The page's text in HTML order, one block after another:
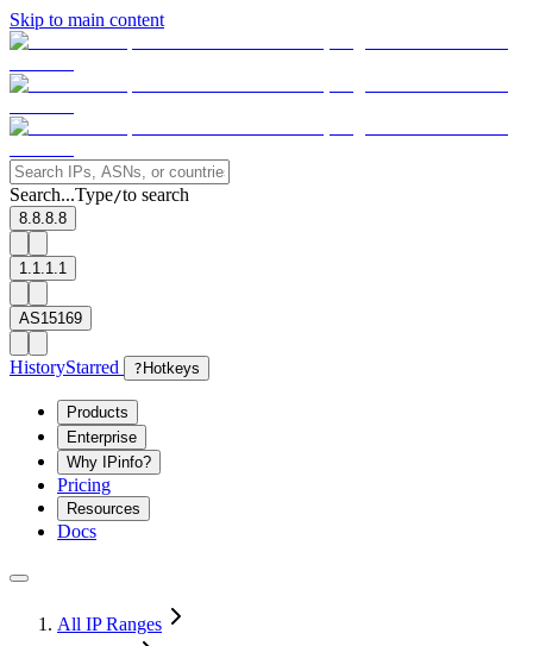
Skip to main content
Search...Type/to search
8.8.8.8
1.1.1.1
AS15169
HistoryStarred ? Hotkeys
Products
Enterprise
Why IPinfo?
Pricing
Resources
Docs
All IP Ranges